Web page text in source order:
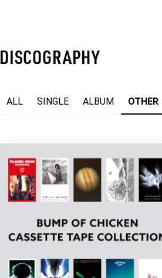
DISCOGRAPHY
ALL SINGLE ALBUM OTHER